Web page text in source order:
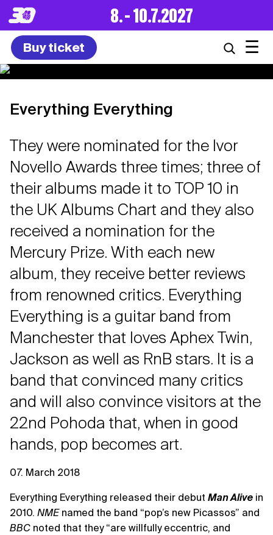
8. – 10.7.2027
Buy ticket ☰
Everything Everything
They were nominated for the Ivor
Novello Awards three times; three of
their albums made it to TOP 10 in
the UK Albums Chart and they also
received a nomination for the
Mercury Prize. With each new
album, they receive better reviews
from renowned critics. Everything
Everything is a guitar band from
Manchester that loves Aphex Twin,
Jackson as well as RnB stars. It is a
band that convinced many critics
and will also convince visitors at the
22nd Pohoda that, when in good
hands, pop becomes art.
07. March 2018
Everything Everything released their debut Man Alive in
2010. NMEnamed the band “pop’s new Picassos” and
BBC noted that they “are willfully eccentric, and